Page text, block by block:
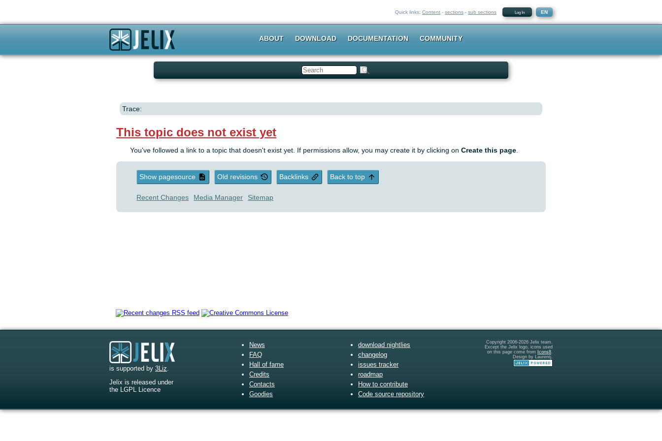
Quick links: Content - sections - sub sections Log In EN
ABOUT DOWNLOAD DOCUMENTATION COMMUNITY
Trace:
This topic does not exist yet
You've followed a link to a topic that doesn't exist yet. If permissions allow, you may create it by clicking onCreate this page.
Show pagesource Old revisions Backlinks Back to top
Recent Changes Media Manager Sitemap
is supported by 3Liz.
Jelix is released under
the LGPL Licence
News
FAQ
Hall of fame
Credits
Contacts
Goodies
download nightlies
changelog
issues tracker
roadmap
How to contribute
Code source repository
Copyright 2006-2026 Jelix team.
Except the Jelix logo, icons used
on this page come from
Icons8
Design by Laurentj.